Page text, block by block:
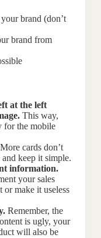
brand (don’t
brand from
at the left
This way,
for the mobile
cards don’t
keep it simple.
information.
your sales
or make it useless
Remember, the
is ugly, your
will also be